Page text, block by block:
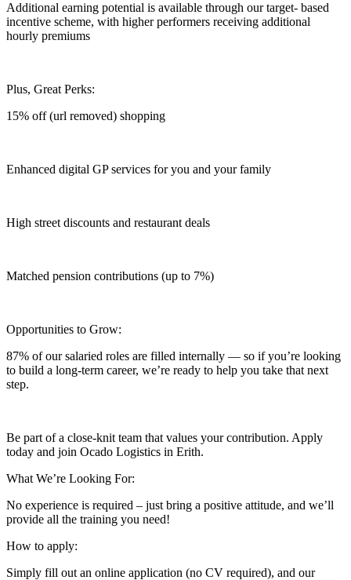
Additional earning potential is available through our target- based
incentive scheme, with higher performers receiving additional
hourly premiums
Plus, Great Perks:
15% off (url removed) shopping
Enhanced digital GP services for you and your family
High street discounts and restaurant deals
Matched pension contributions (up to 7%)
Opportunities to Grow:
87% of our salaried roles are filled internally — so if you’re looking
to build a long-term career, we’re ready to help you take that next
step.
Be part of a close-knit team that values your contribution. Apply
today and join Ocado Logistics in Erith.
What We’re Looking For:
No experience is required – just bring a positive attitude, and we’ll
provide all the training you need!
How to apply:
Simply fill out an online application (no CV required), and our